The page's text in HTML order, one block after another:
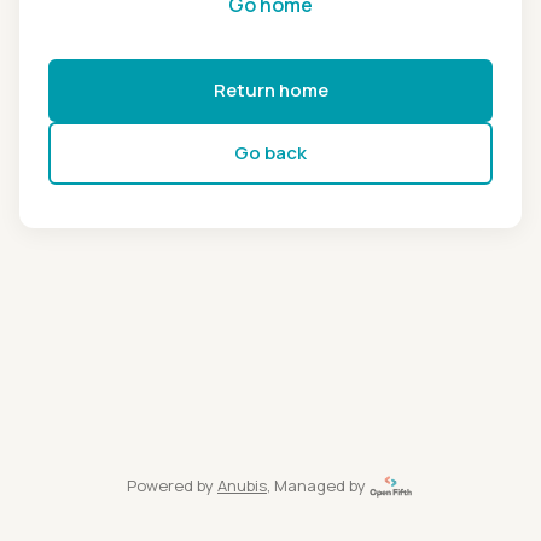
Return home
Go back
Powered by Anubis, Managed by